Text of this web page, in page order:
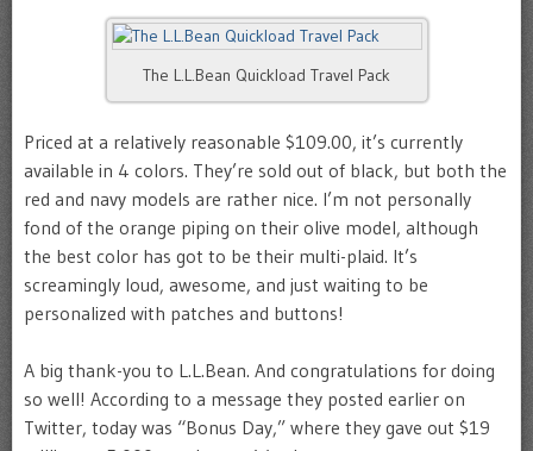
The L.L.Bean Quickload Travel Pack
Priced at a relatively reasonable $109.00, it’s currently
available in 4 colors. They’re sold out of black, but both the
red and navy models are rather nice. I’m not personally
fond of the orange piping on their olive model, although
the best color has got to be their multi-plaid. It’s
screamingly loud, awesome, and just waiting to be
personalized with patches and buttons!
A big thank-you to L.L.Bean. And congratulations for doing
so well! According to a message they posted earlier on
Twitter, today was “Bonus Day,” where they gave out $19